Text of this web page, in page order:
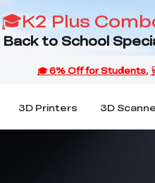
🎓K2 Plus
Back to School
3D Printers 3D